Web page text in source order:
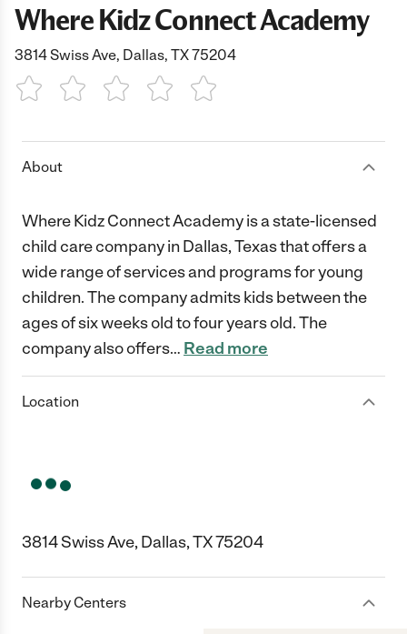
Where Kidz Connect Academy
3814 Swiss Ave, Dallas, TX 75204
1 Star 2 Stars3 Stars4 Stars5 Stars
About
Where Kidz Connect Academy is a state-licensed
child care company in Dallas, Texas that offers a
wide range of services and programs for young
children. The company admits kids between the
ages of six weeks old to four years old. The
company also offers… Read more
Location
3814 Swiss Ave, Dallas, TX 75204
Nearby Centers